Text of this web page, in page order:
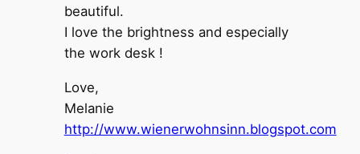
beautiful.
I love the brightness and especially
the work desk !
Love,
Melanie
http://www.wienerwohnsinn.blogspot.com